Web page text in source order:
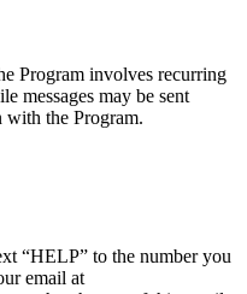
Program involves recurring
messages may be sent
with the Program.
“HELP” to the number you
email at